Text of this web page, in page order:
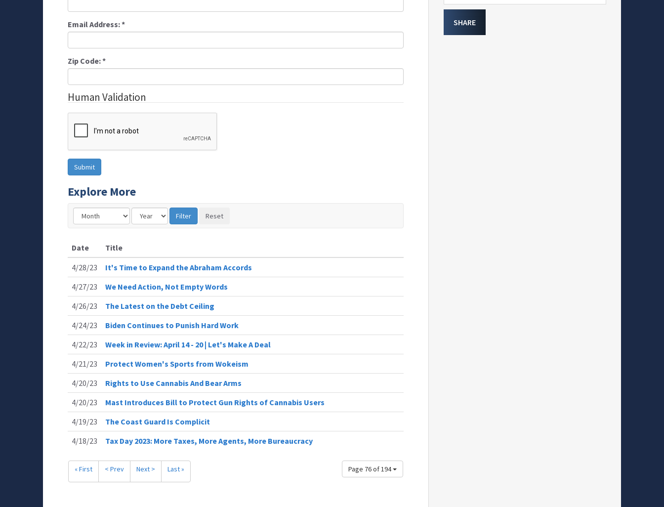
Email Address:*
Zip Code:*
Human Validation
Explore More
Date
Title
4/28/23
It's Time to Expand the Abraham Accords
4/27/23
We Need Action, Not Empty Words
4/26/23
The Latest on the Debt Ceiling
4/24/23
Biden Continues to Punish Hard Work
4/22/23
Week in Review: April 14 - 20 | Let's Make A Deal
4/21/23
Protect Women's Sports from Wokeism
4/20/23
Rights to Use Cannabis And Bear Arms
4/20/23
Mast Introduces Bill to Protect Gun Rights of Cannabis Users
4/19/23
The Coast Guard Is Complicit
4/18/23
Tax Day 2023: More Taxes, More Agents, More Bureaucracy
Page 76 of 194
« First < Prev Next > Last »
SHARE